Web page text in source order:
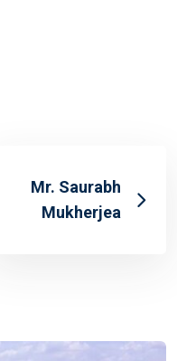
Mr. Saurabh
Mukherjea